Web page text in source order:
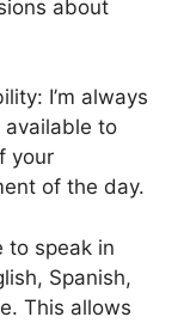
about
I’m always
available to
your
of the day.
to speak in
Spanish,
This allows